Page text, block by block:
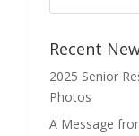
Recent
2025 Senior
Photos
A Message